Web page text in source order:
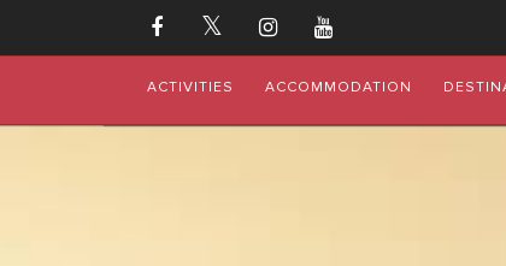
ACTIVITIES ACCOMMODATION